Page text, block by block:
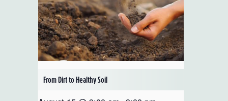
From Dirt to Healthy Soil